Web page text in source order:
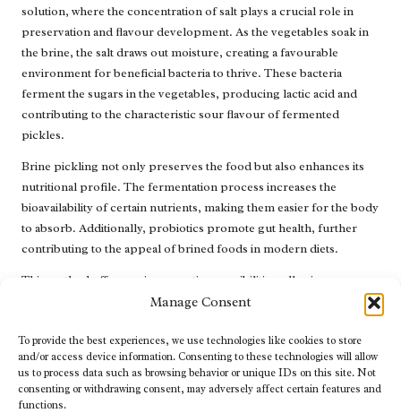
Manage Consent
To provide the best experiences, we use technologies like cookies to store
and/or access device information. Consenting to these technologies will allow
us to process data such as browsing behavior or unique IDs on this site. Not
consenting or withdrawing consent, may adversely affect certain features and
functions.
solution, where the concentration of salt plays a crucial role in
preservation and flavour development. As the vegetables soak in
the brine, the salt draws out moisture, creating a favourable
environment for beneficial bacteria to thrive. These bacteria
ferment the sugars in the vegetables, producing lactic acid and
contributing to the characteristic sour flavour of fermented
pickles.
Brine pickling not only preserves the food but also enhances its
nutritional profile. The fermentation process increases the
bioavailability of certain nutrients, making them easier for the body
to absorb. Additionally, probiotics promote gut health, further
contributing to the appeal of brined foods in modern diets.
This method offers various creative possibilities, allowing
individuals to experiment with different vegetables, spices, and
seasonings. From classic dill pickles to more adventurous options
such as pickled carrots or beets, brine pickling opens the door to
culinary exploration. As people increasingly seek to connect with
their food and reduce waste, brine pickling provides an accessible,
home-based solution for preserving seasonal produce while